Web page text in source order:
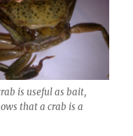
is useful as bait,
that a crab is a